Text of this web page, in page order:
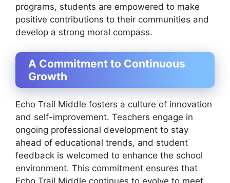
programs, students are empowered to make
positive contributions to their communities and
develop a strong moral compass.
A Commitment to Continuous
Growth
Echo Trail Middle fosters a culture of innovation
and self-improvement. Teachers engage in
ongoing professional development to stay
ahead of educational trends, and student
feedback is welcomed to enhance the school
environment. This commitment ensures that
Echo Trail Middle continues to evolve to meet